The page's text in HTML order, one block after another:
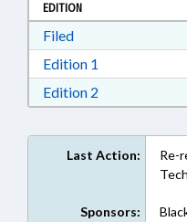
EDITION
FiledDownload Filed in
Edition 1
Edition 2
Last Action:
Re-
Sponsors: